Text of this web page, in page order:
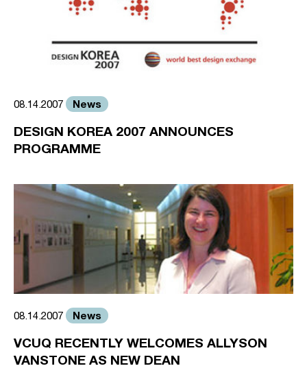
08.14.2007 News
DESIGN KOREA 2007 ANNOUNCES
PROGRAMME
08.14.2007 News
VCUQ RECENTLY WELCOMES ALLYSON
VANSTONE AS NEW DEAN